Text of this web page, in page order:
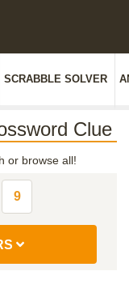
SCRABBLE SOLVER
Clue
or browse all!
9